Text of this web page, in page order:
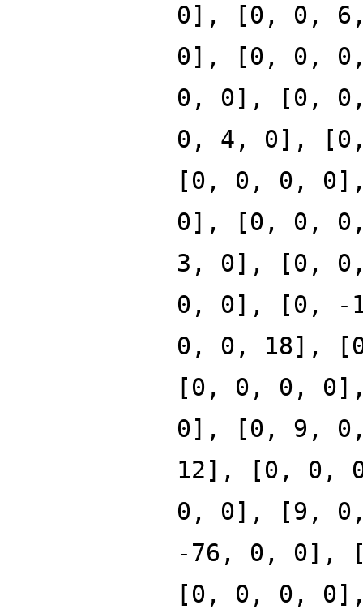
0], [0, 0,
0], [0, 0,
0, 0], [0,
0, 4, 0],
[0, 0, 0,
0], [0, 0,
3, 0], [0,
0, 0], [0, -
0, 0, 18],
[0, 0, 0,
0], [0, 9,
12], [0, 0,
0, 0], [9,
-76, 0, 0],
[0, 0, 0,